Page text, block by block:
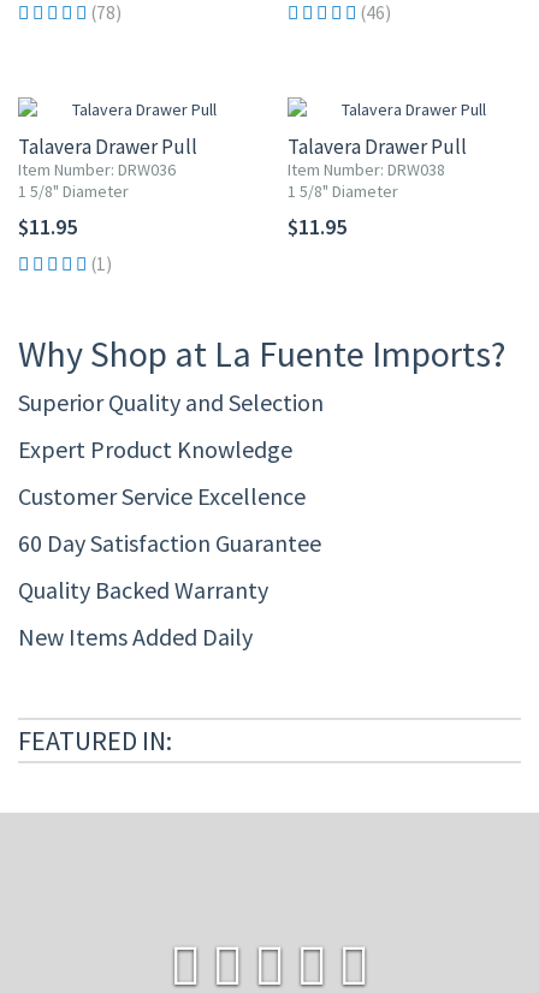
(78) (46)
Talavera Drawer Pull
Item Number: DRW036
1 5/8" Diameter
$11.95
(1)
Talavera Drawer Pull
Item Number: DRW038
1 5/8" Diameter
$11.95
Why Shop at La Fuente Imports?
Superior Quality and Selection
Expert Product Knowledge
Customer Service Excellence
60 Day Satisfaction Guarantee
Quality Backed Warranty
New Items Added Daily
FEATURED IN: